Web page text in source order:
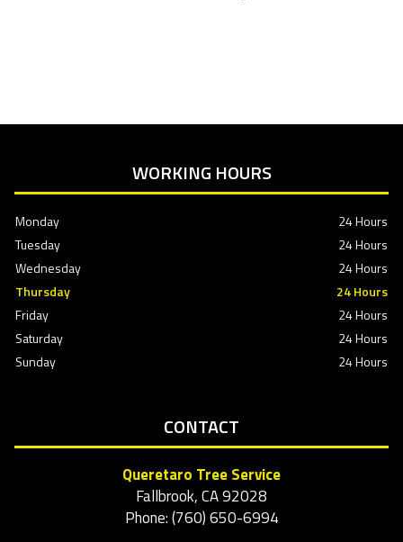
WORKING HOURS
Monday
24 Hours
Tuesday
24 Hours
Wednesday
24 Hours
Thursday
24 Hours
Friday
24 Hours
Saturday
24 Hours
Sunday
24 Hours
CONTACT
Queretaro Tree Service
Fallbrook, CA 92028
Phone: (760) 650-6994